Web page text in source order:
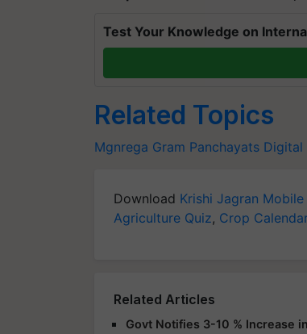
Test Your Knowledge on
Related Topics
Mgnrega Gram Panchayats Digital
Download Krishi Jagran
Agriculture Quiz, Crop Calendar
Related Articles
Govt Notifies 3-10 % Increase